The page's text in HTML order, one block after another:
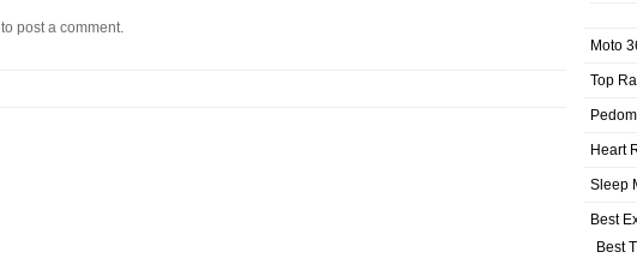
to post a comment.
Moto
Top
Heart
Sleep
Best
Best